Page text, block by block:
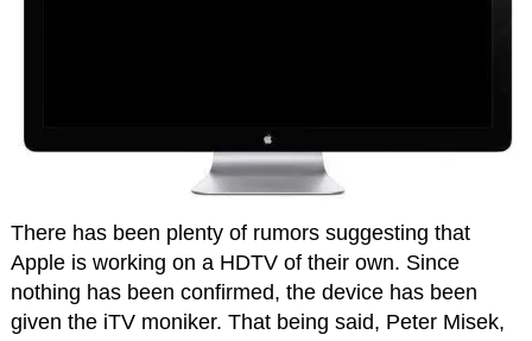
There has been plenty of rumors suggesting that
Apple is working on a HDTV of their own. Since
nothing has been confirmed, the device has been
given the iTV moniker. That being said, Peter Misek,